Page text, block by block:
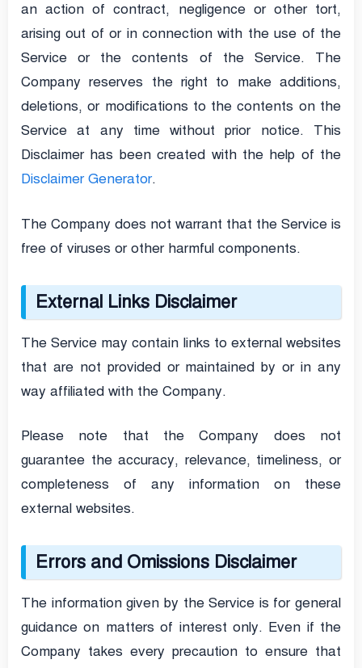
an action of contract, negligence or other tort,
arising out of or in connection with the use of the
Service or the contents of the Service. The
Company reserves the right to make additions,
deletions, or modifications to the contents on the
Service at any time without prior notice. This
Disclaimer has been created with the help of the
Disclaimer Generator.
The Company does not warrant that the Service is
free of viruses or other harmful components.
External Links Disclaimer
The Service may contain links to external websites
that are not provided or maintained by or in any
way affiliated with the Company.
Please note that the Company does not
guarantee the accuracy, relevance, timeliness, or
completeness of any information on these
external websites.
Errors and Omissions Disclaimer
The information given by the Service is for general
guidance on matters of interest only. Even if the
Company takes every precaution to ensure that